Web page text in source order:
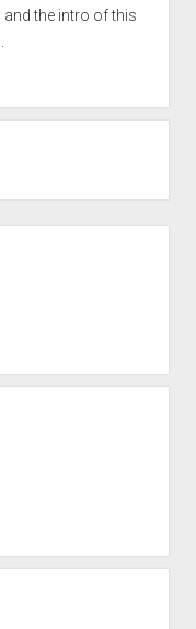
the intro of this